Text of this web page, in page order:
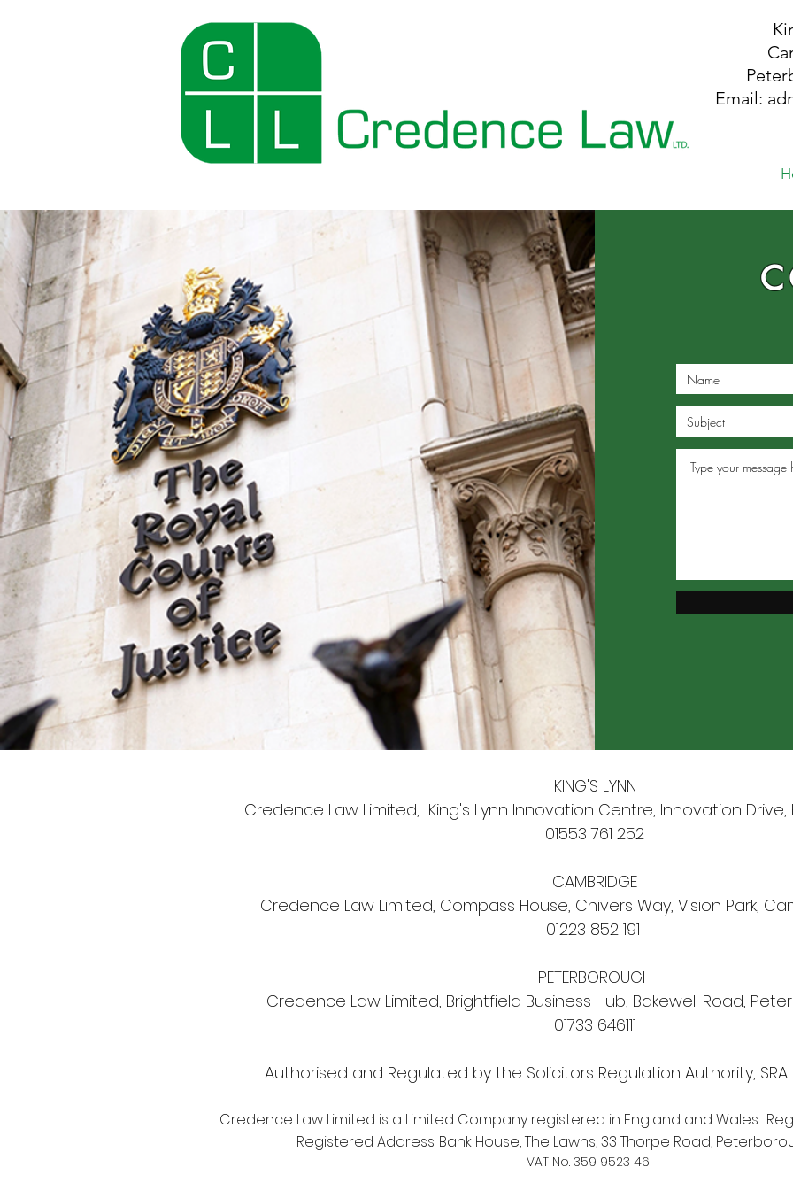
P
Email:
KING'S LYNN
Credence Law Limited, King's Lynn Innovation Centre, Innovation Drive,
01553 761 252
CAMBRIDGE
Credence Law Limited, Compass House, Chivers Way, Vision Park,
01223 852 191
PETERBOROUGH
Credence Law Limited, Brightfield Business Hub, Bakewell Road,
01733 646111
Authorised and Regulated by the Solicitors Regulation Authority,
Credence Law Limited is a Limited Company registered in England and Wales.
Registered Address: Bank House, The Lawns, 33 Thorpe Road,
VAT No. 359 9523 46